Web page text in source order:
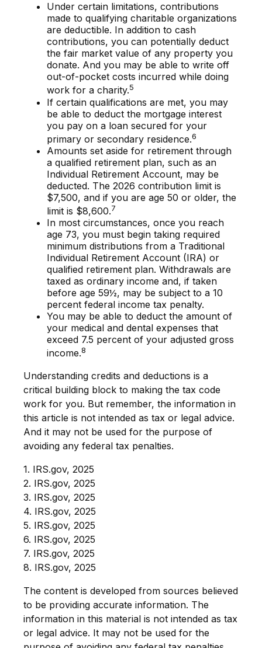
Under certain limitations, contributions
made to qualifying charitable organizations
are deductible. In addition to cash
contributions, you can potentially deduct
the fair market value of any property you
donate. And you may be able to write off
out-of-pocket costs incurred while doing
work for a charity.5
If certain qualifications are met, you may
be able to deduct the mortgage interest
you pay on a loan secured for your
primary or secondary residence.6
Amounts set aside for retirement through
a qualified retirement plan, such as an
Individual Retirement Account, may be
deducted. The 2026 contribution limit is
$7,500, and if you are age 50 or older, the
limit is $8,600.7
In most circumstances, once you reach
age 73, you must begin taking required
minimum distributions from a Traditional
Individual Retirement Account (IRA) or
qualified retirement plan. Withdrawals are
taxed as ordinary income and, if taken
before age 59½, may be subject to a 10
percent federal income tax penalty.
You may be able to deduct the amount of
your medical and dental expenses that
exceed 7.5 percent of your adjusted gross
income.8
Understanding credits and deductions is a
critical building block to making the tax code
work for you. But remember, the information in
this article is not intended as tax or legal advice.
And it may not be used for the purpose of
avoiding any federal tax penalties.
1. IRS.gov, 2025
2. IRS.gov, 2025
3. IRS.gov, 2025
4. IRS.gov, 2025
5. IRS.gov, 2025
6. IRS.gov, 2025
7. IRS.gov, 2025
8. IRS.gov, 2025
The content is developed from sources believed
to be providing accurate information. The
information in this material is not intended as tax
or legal advice. It may not be used for the